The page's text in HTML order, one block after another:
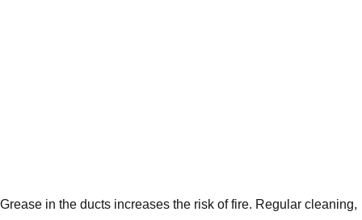
Grease in the ducts increases the risk of fire. Regular cleaning,